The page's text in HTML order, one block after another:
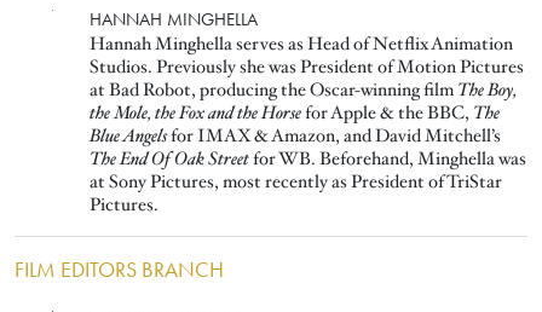
HANNAH MINGHELLA
Hannah Minghella serves as Head of Netflix Animation
Studios. Previously she was President of Motion Pictures
at Bad Robot, producing the Oscar-winning film The Boy,
the Mole, the Fox and the Horsefor Apple & the BBC, The
Blue Angelsfor IMAX & Amazon, and David Mitchell’s
The End Of Oak Streetfor WB. Beforehand, Minghella was
at Sony Pictures, most recently as President of TriStar
Pictures.
FILM EDITORS BRANCH